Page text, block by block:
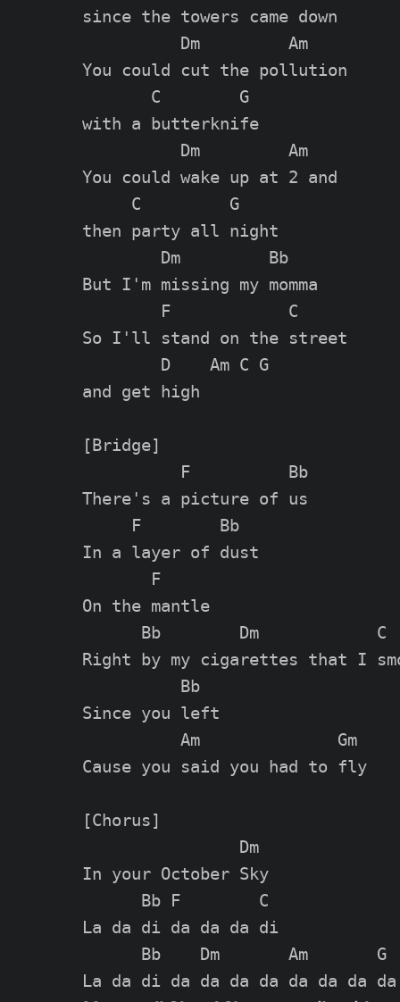
since the towers came down
          Dm         Am
You could cut the pollution
       C        G
with a butterknife
          Dm         Am
You could wake up at 2 and
     C         G
then party all night
        Dm         Bb
But I'm missing my momma
        F            C
So I'll stand on the street
        D    Am C G
and get high
[Bridge]
          F          Bb
There's a picture of us
     F        Bb
In a layer of dust
       F
On the mantle
      Bb        Dm            C
Right by my cigarettes that I
          Bb
Since you left
          Am              Gm
Cause you said you had to fly
[Chorus]
                Dm
In your October Sky
      Bb F        C
La da di da da da di
      Bb    Dm       Am       G